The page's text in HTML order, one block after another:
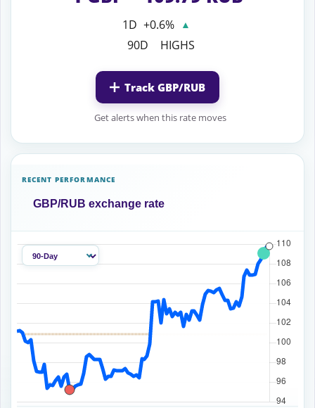
1D +0.6% ▲
90D HIGHS
Track GBP/RUB
Get alerts when this rate moves
RECENT PERFORMANCE
GBP/RUB exchange rate